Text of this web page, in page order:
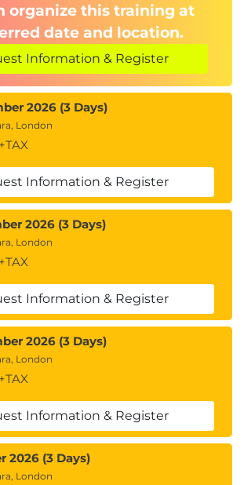
SNS Topics
Driven Development
and Streams
Architectures
Queues (DLQs)
Data Streaming
Labs
a Simple Serverless Application
Out with EventBridge
Effective Lambda
Best Practices
organize this training at
date and location.
Information & Register
2026 (3 Days)
London
+TAX
Information & Register
2026 (3 Days)
London
+TAX
Information & Register
2026 (3 Days)
London
+TAX
Information & Register
2026 (3 Days)
London